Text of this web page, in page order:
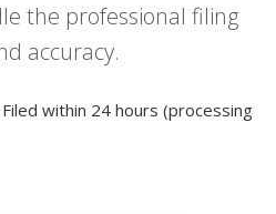
the professional filing
accuracy.
within 24 hours (processing